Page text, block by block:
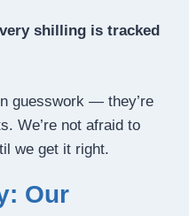
shilling is tracked
guesswork — they’re
We’re not afraid to
we get it right.
Our